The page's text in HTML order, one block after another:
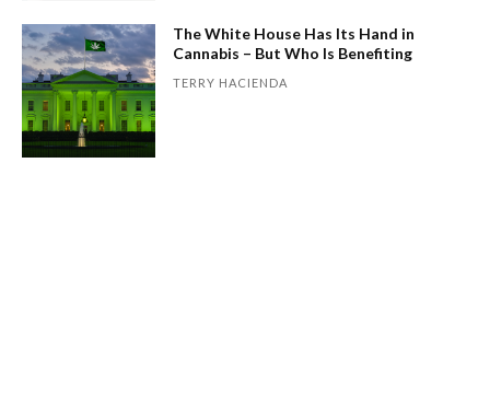
The White House Has Its Hand in
Cannabis – But Who Is Benefiting
TERRY HACIENDA